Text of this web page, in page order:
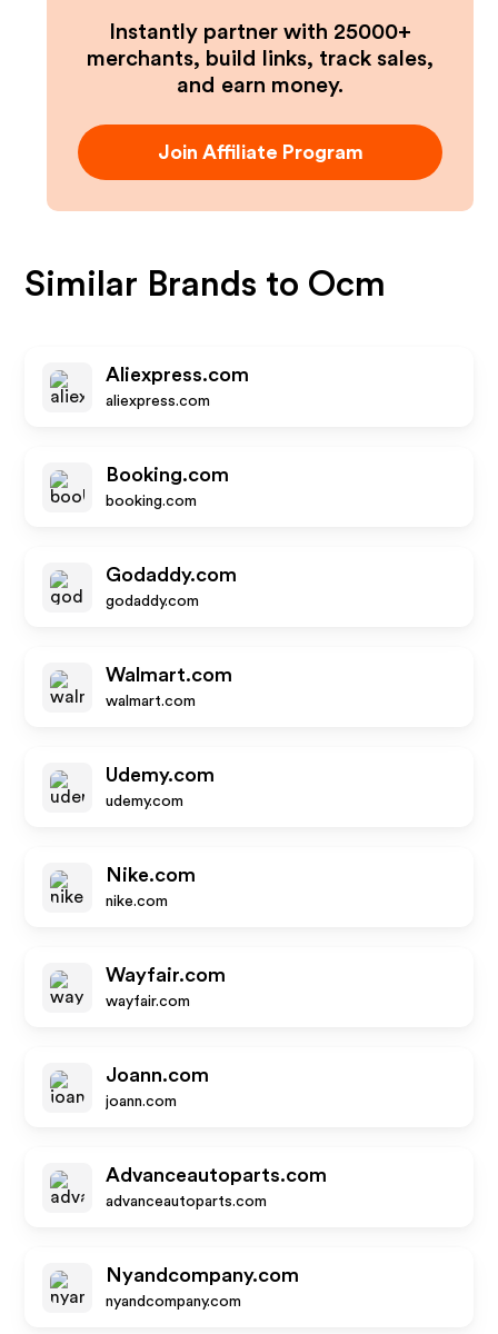
Instantly partner with 25000+
merchants, build links, track sales,
and earn money.
Join Affiliate Program
Similar Brands to Ocm
Aliexpress.com
aliexpress.com
Booking.com
booking.com
Godaddy.com
godaddy.com
Walmart.com
walmart.com
Udemy.com
udemy.com
Nike.com
nike.com
Wayfair.com
wayfair.com
Joann.com
joann.com
Advanceautoparts.com
advanceautoparts.com
Nyandcompany.com
nyandcompany.com